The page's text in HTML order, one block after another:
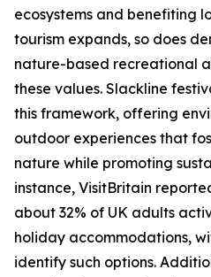
ecosystems and benefiting
tourism expands, so does
nature-based recreational
these values. Slackline
this framework, offering
outdoor experiences that
nature while promoting
instance, VisitBritain
about 32% of UK adults
holiday accommodations,
identify such options.